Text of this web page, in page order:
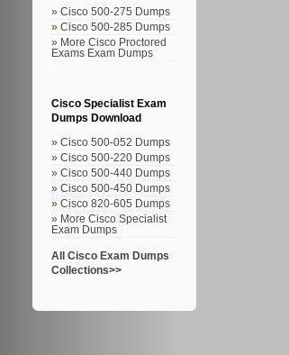
Cisco 500-275 Dumps
Cisco 500-285 Dumps
More Cisco Proctored
Exams Exam Dumps
Cisco Specialist Exam
Dumps Download
Cisco 500-052 Dumps
Cisco 500-220 Dumps
Cisco 500-440 Dumps
Cisco 500-450 Dumps
Cisco 820-605 Dumps
More Cisco Specialist
Exam Dumps
All Cisco Exam Dumps
Collections>>